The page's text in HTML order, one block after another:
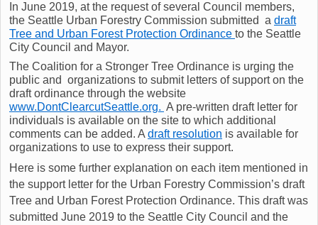
In June 2019, at the request of several Council members,
the Seattle Urban Forestry Commission submitted a draft
Tree and Urban Forest Protection Ordinance to the Seattle
City Council and Mayor.
The Coalition for a Stronger Tree Ordinance is urging the
public and organizations to submit letters of support on the
draft ordinance through the website
www.DontClearcutSeattle.org. A pre-written draft letter for
individuals is available on the site to which additional
comments can be added. A draft resolution is available for
organizations to use to express their support.
Here is some further explanation on each item mentioned in
the support letter for the Urban Forestry Commission’s draft
Tree and Urban Forest Protection Ordinance. This draft was
submitted June 2019 to the Seattle City Council and the